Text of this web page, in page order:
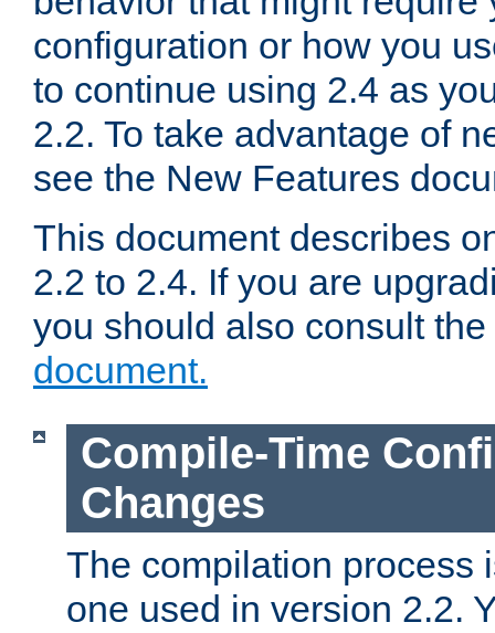
configuration or how you
to continue using 2.4 as
2.2. To take advantage of
see the New Features
This document describes
2.2 to 2.4. If you are
you should also consult the
document.
Compile-Time
Changes
The compilation process
one used in version 2.2.